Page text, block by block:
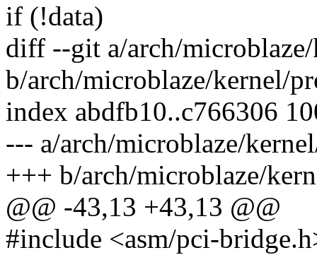
if (!data)
diff --git a/arch/
b/arch/microblaze/kernel/
index abdfb10..c766306
--- a/arch/microblaze/
+++ b/arch/microblaze/
@@ -43,13 +43,13 @@
#include <asm/pci-